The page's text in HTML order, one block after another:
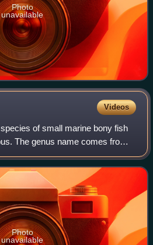
Photo
unavailable
Videos
of small marine bony fish
The genus name comes from
itself from híppos
meaning "sea
Photo
unavailable